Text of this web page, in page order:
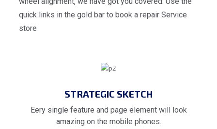
quick links in the gold bar to book a repair Service
store
STRATEGIC SKETCH
Eery single feature and page element will look
amazing on the mobile phones.